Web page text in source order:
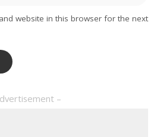
website in this browser for the next
–